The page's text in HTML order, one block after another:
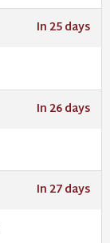
In 25 days
In 26 days
In 27 days